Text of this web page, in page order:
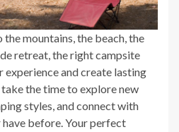
mountains, the beach, the
retreat, the right campsite
experience and create lasting
the time to explore new
styles, and connect with
have before. Your perfect